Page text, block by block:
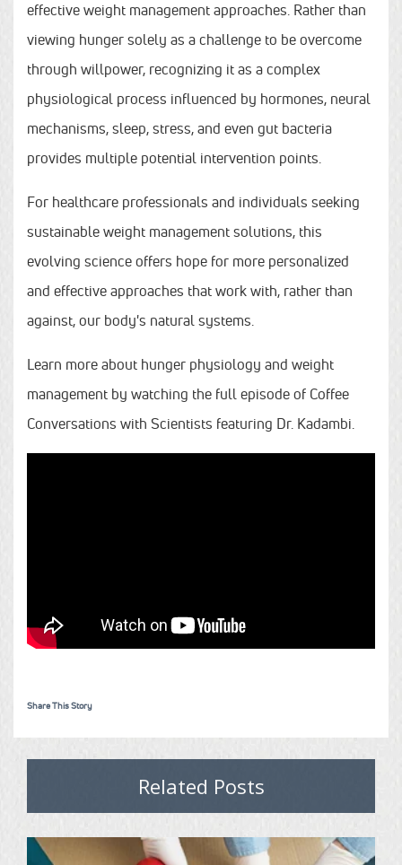
effective weight management approaches. Rather than
viewing hunger solely as a challenge to be overcome
through willpower, recognizing it as a complex
physiological process influenced by hormones, neural
mechanisms, sleep, stress, and even gut bacteria
provides multiple potential intervention points.
For healthcare professionals and individuals seeking
sustainable weight management solutions, this
evolving science offers hope for more personalized
and effective approaches that work with, rather than
against, our body's natural systems.
Learn more about hunger physiology and weight
management by watching the full episode of Coffee
Conversations with Scientists featuring Dr. Kadambi.
Share This Story
Related Posts